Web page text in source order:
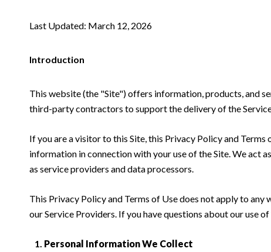
Last Updated: March 12, 2026
Introduction
This website (the "Site") offers information, products, and
third-party contractors to support the delivery of the
If you are a visitor to this Site, this Privacy Policy and
information in connection with your use of the Site. We act
as service providers and data processors.
This Privacy Policy and Terms of Use does not apply to
our Service Providers. If you have questions about our use
Personal Information We Collect